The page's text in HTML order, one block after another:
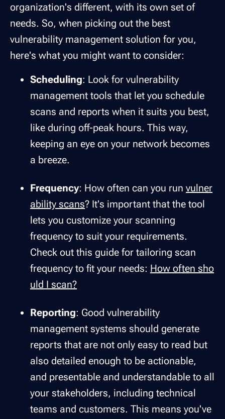
organization's different, with its own set of
needs. So, when picking out the best
vulnerability management solution for you,
here's what you might want to consider:
Scheduling: Look for vulnerability
management tools that let you schedule
scans and reports when it suits you best,
like during off-peak hours. This way,
keeping an eye on your network becomes
a breeze.
Frequency: How often can you run vulner
ability scans? It's important that the tool
lets you customize your scanning
frequency to suit your requirements.
Check out this guide for tailoring scan
frequency to fit your needs: How often sho
uld I scan?
Reporting: Good vulnerability
management systems should generate
reports that are not only easy to read but
also detailed enough to be actionable,
and presentable and understandable to all
your stakeholders, including technical
teams and customers. This means you've